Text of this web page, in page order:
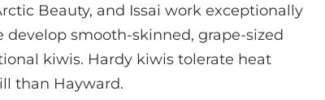
Beauty, and Issai work exceptionally
develop smooth-skinned, grape-sized
kiwis. Hardy kiwis tolerate heat
than Hayward.